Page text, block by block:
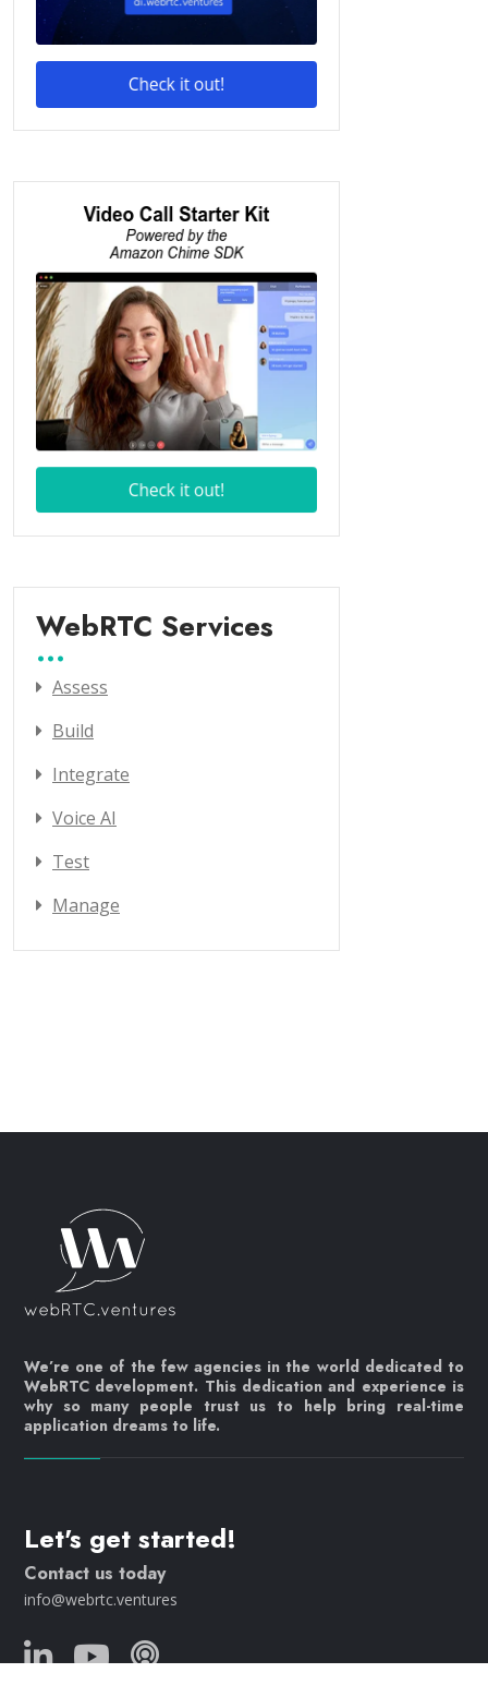
WebRTC Services
Assess
Build
Integrate
Voice AI
Test
Manage
We’re one of the few agencies in the world dedicated to
WebRTC development. This dedication and experience is
why so many people trust us to help bring real-time
application dreams to life.
Let's get started!
Contact us today
info@webrtc.ventures